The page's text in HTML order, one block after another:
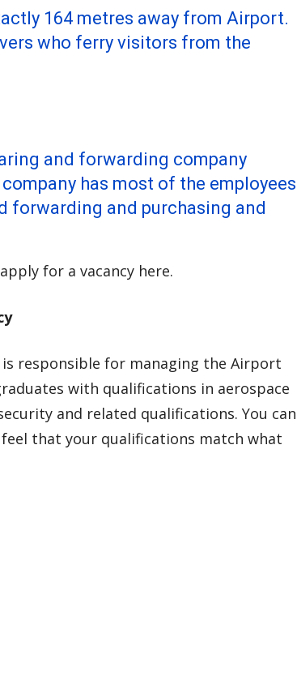
164 metres away from Airport.
who ferry visitors from the
and forwarding company
has most of the employees
forwarding and purchasing and
for a vacancy here.
is responsible for managing the Airport
with qualifications in aerospace
and related qualifications. You can
that your qualifications match what